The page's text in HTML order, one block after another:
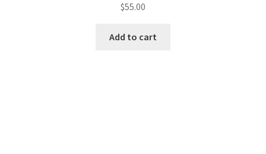
$55.00
Add to cart